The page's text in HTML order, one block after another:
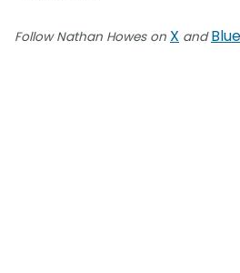
Follow Nathan Howes on X and